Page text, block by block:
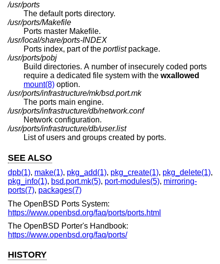
/usr/ports
The default ports directory.
/usr/ports/Makefile
Ports master Makefile.
/usr/local/share/ports-INDEX
Ports index, part of the portlistpackage.
/usr/ports/pobj
Build directories. A number of insecurely coded ports
require a dedicated file system with the wxallowed
mount(8) option.
/usr/ports/infrastructure/mk/bsd.port.mk
The ports main engine.
/usr/ports/infrastructure/db/network.conf
Network configuration.
/usr/ports/infrastructure/db/user.list
List of users and groups created by ports.
SEE ALSO
dpb(1), make(1), pkg_add(1), pkg_create(1), pkg_delete(1),
pkg_info(1), bsd.port.mk(5), port-modules(5), mirroring-
ports(7), packages(7)
The OpenBSD Ports System:
https://www.openbsd.org/faq/ports/ports.html
The OpenBSD Porter's Handbook:
https://www.openbsd.org/faq/ports/
HISTORY